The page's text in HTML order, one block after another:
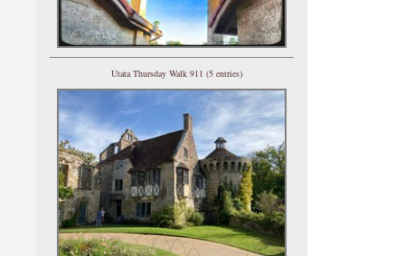
Utata Thursday Walk 911 (5 entries)